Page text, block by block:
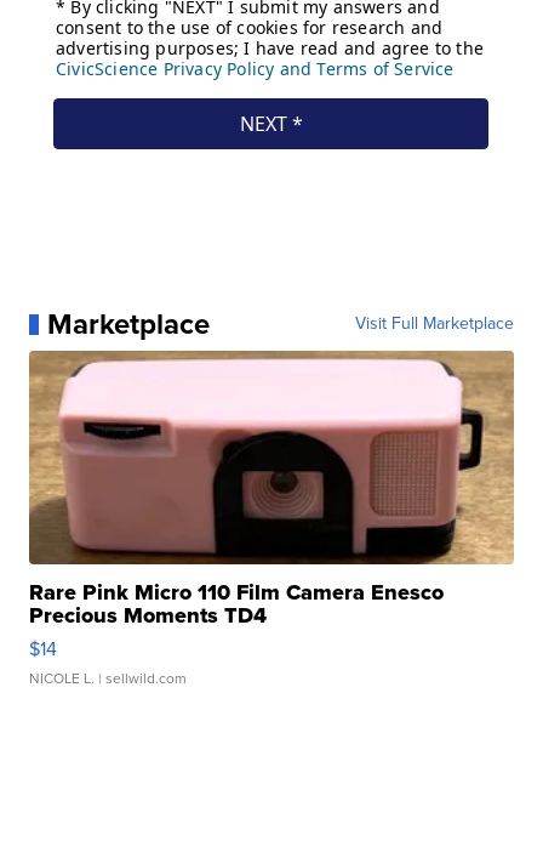
Marketplace Visit Full Marketplace
Rare Pink Micro 110 Film Camera Enesco
Precious Moments TD4
$14
NICOLE L. | sellwild.com